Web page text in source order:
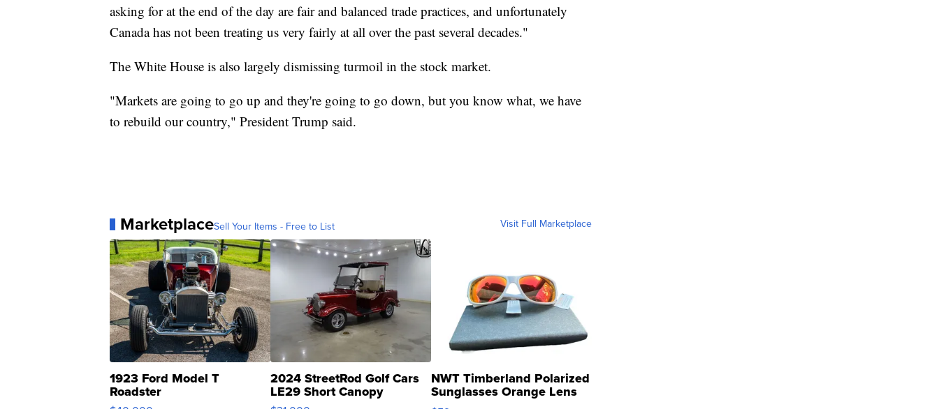
asking for at the end of the day are fair and balanced trade practices, and unfortunately
Canada has not been treating us very fairly at all over the past several decades."
The White House is also largely dismissing turmoil in the stock market.
"Markets are going to go up and they're going to go down, but you know what, we have
to rebuild our country," President Trump said.
MarketplaceSell Your Items - Free to List Visit Full Marketplace
1923 Ford Model T
Roadster
2024 StreetRod Golf Cars
LE29 Short Canopy
NWT Timberland Polarized
Sunglasses Orange Lens
Gray and Ora...